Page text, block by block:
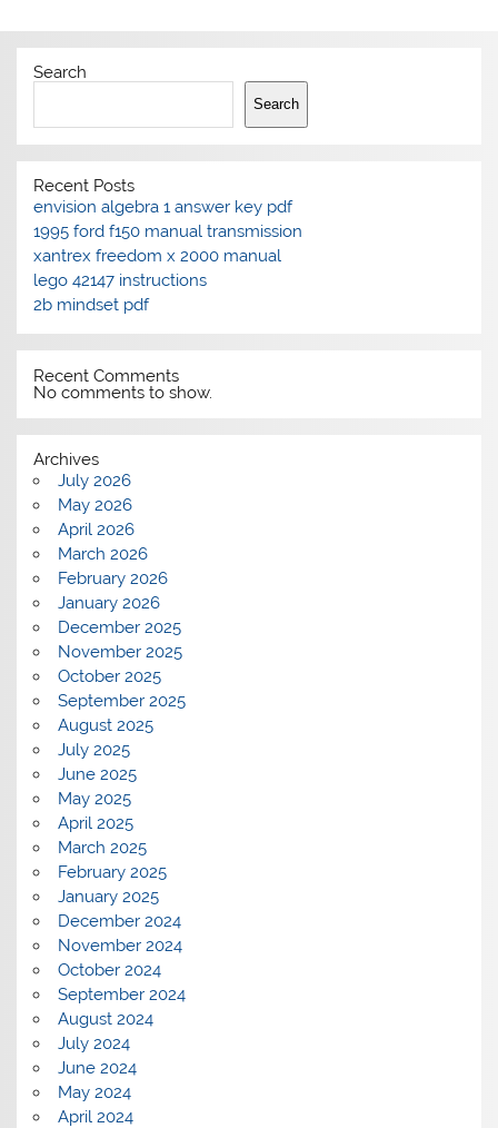
Search
Search
Recent Posts
envision algebra 1 answer key pdf
1995 ford f150 manual transmission
xantrex freedom x 2000 manual
lego 42147 instructions
2b mindset pdf
Recent Comments
No comments to show.
Archives
July 2026
May 2026
April 2026
March 2026
February 2026
January 2026
December 2025
November 2025
October 2025
September 2025
August 2025
July 2025
June 2025
May 2025
April 2025
March 2025
February 2025
January 2025
December 2024
November 2024
October 2024
September 2024
August 2024
July 2024
June 2024
May 2024
April 2024